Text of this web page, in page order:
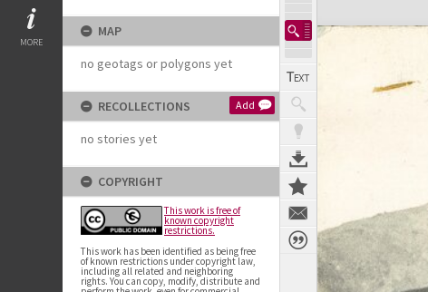
MORE
MAP
no geotags or polygons yet
RECOLLECTIONS Add
no stories yet
COPYRIGHT
This work is free of
known copyright
restrictions.
This work has been identified as being free
of known restrictions under copyright law,
including all related and neighboring
rights. You can copy, modify, distribute and